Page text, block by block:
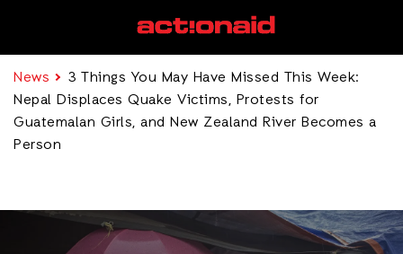
News
3 Things You May Have Missed This Week:
Nepal Displaces Quake Victims, Protests for
Guatemalan Girls, and New Zealand River Becomes a
Person